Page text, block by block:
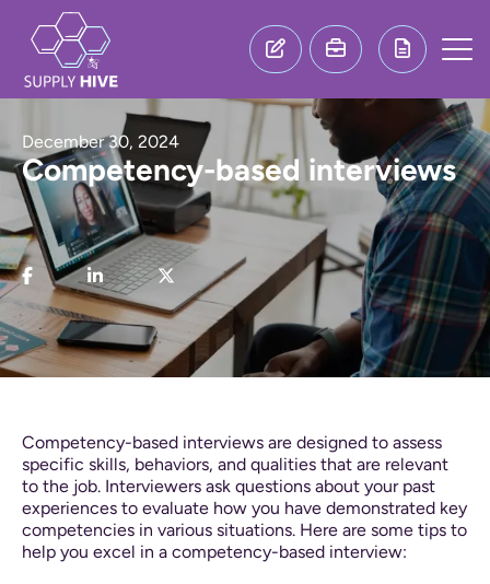
December 30, 2024
Competency-based interviews
Competency-based interviews are designed to assess
specific skills, behaviors, and qualities that are relevant
to the job. Interviewers ask questions about your past
experiences to evaluate how you have demonstrated key
competencies in various situations. Here are some tips to
help you excel in a competency-based interview: